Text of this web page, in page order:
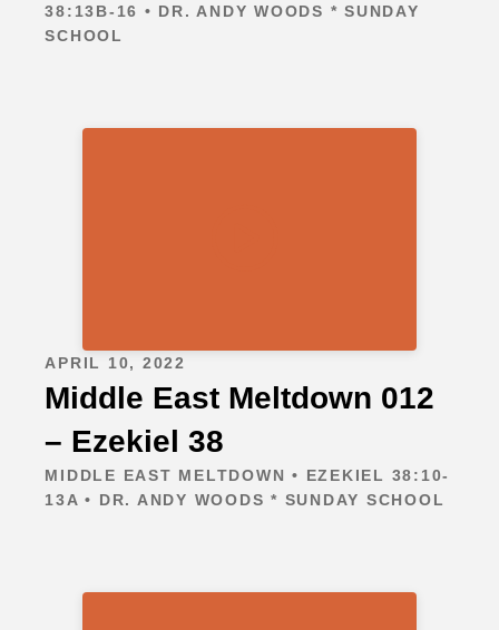
38:13B-16 • DR. ANDY WOODS * SUNDAY
SCHOOL
APRIL 10, 2022
Middle East Meltdown 012
– Ezekiel 38
MIDDLE EAST MELTDOWN • EZEKIEL 38:10-
13A • DR. ANDY WOODS * SUNDAY SCHOOL